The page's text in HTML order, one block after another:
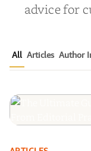
advice for
All Articles Author